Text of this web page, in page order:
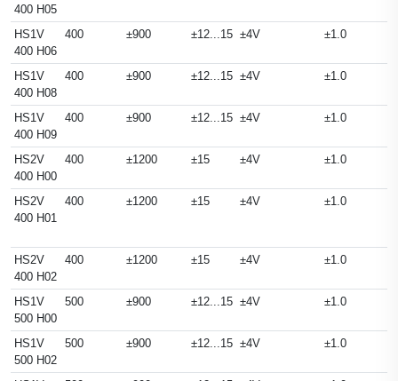
400 H05
HS1V
400 H06
400 ±900 ±12...15 ±4V ±1.0
HS1V
400 H08
400 ±900 ±12...15 ±4V ±1.0
HS1V
400 H09
400 ±900 ±12...15 ±4V ±1.0
HS2V
400 H00
400 ±1200 ±15 ±4V ±1.0
HS2V
400 H01
400 ±1200 ±15 ±4V ±1.0
HS2V
400 H02
400 ±1200 ±15 ±4V ±1.0
HS1V
500 H00
500 ±900 ±12...15 ±4V ±1.0
HS1V
500 H02
500 ±900 ±12...15 ±4V ±1.0